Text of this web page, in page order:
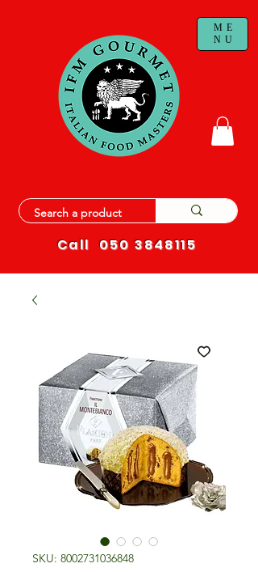
ME
NU
Call 050 3848115
SKU: 8002731036848